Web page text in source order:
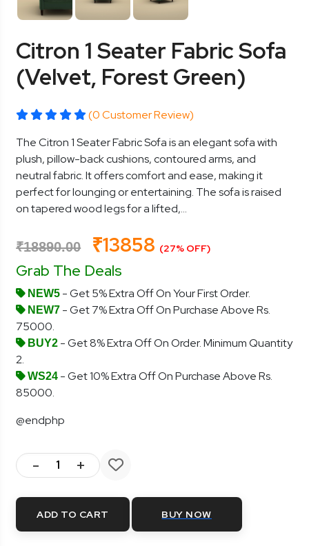
Citron 1 Seater Fabric Sofa
(Velvet, Forest Green)
(0 Customer Review)
The Citron 1 Seater Fabric Sofa is an elegant sofa with
plush, pillow-back cushions, contoured arms, and
neutral fabric. It offers comfort and ease, making it
perfect for lounging or entertaining. The sofa is raised
on tapered wood legs for a lifted,...
₹18890.00 ₹13858 (27% OFF)
Grab The Deals
NEW5 - Get 5% Extra Off On Your First Order.
NEW7 - Get 7% Extra Off On Purchase Above Rs.
75000.
BUY2 - Get 8% Extra Off On Order. Minimum Quantity
2.
WS24 - Get 10% Extra Off On Purchase Above Rs.
85000.
@endphp
- +
ADD TO CART BUY NOW